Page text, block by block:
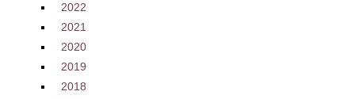
2022
2021
2020
2019
2018